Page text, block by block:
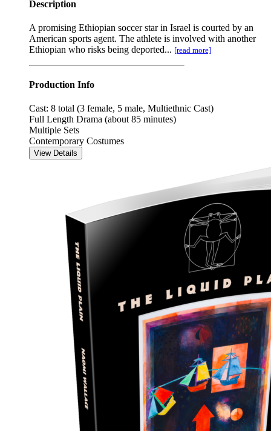
Description
A promising Ethiopian soccer star in Israel is courted by an
American sports agent. The athlete is involved with another
Ethiopian who risks being deported... [read more]
Production Info
Cast: 8 total (3 female, 5 male, Multiethnic Cast)
Full Length Drama (about 85 minutes)
Multiple Sets
Contemporary Costumes
View Details